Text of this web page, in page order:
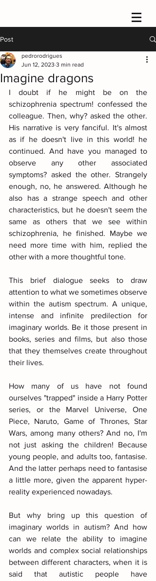
Post
Imagine dragons
pedrorodrigues
Jun 12, 2023 3 min read
I doubt if he might be on the
schizophrenia spectrum! confessed the
colleague. Then, why? asked the other.
His narrative is very fanciful. It's almost
as if he doesn't live in this world! he
continued. And have you managed to
observe any other associated
symptoms? asked the other. Strangely
enough, no, he answered. Although he
also has a strange speech and other
characteristics, but he doesn't seem the
same as others that we see within
schizophrenia, he finished. Maybe we
need more time with him, replied the
other with a more thoughtful tone.
This brief dialogue seeks to draw
attention to what we sometimes observe
within the autism spectrum. A unique,
intense and infinite predilection for
imaginary worlds. Be it those present in
books, series and films, but also those
that they themselves create throughout
their lives.
How many of us have not found
ourselves "trapped" inside a Harry Potter
series, or the Marvel Universe, One
Piece, Naruto, Game of Thrones, Star
Wars, among many others? And no, I'm
not just asking the children! Because
young people, and adults too, fantasise.
And the latter perhaps need to fantasise
a little more, given the apparent hyper-
reality experienced nowadays.
But why bring up this question of
imaginary worlds in autism? And how
can we relate the ability to imagine
worlds and complex social relationships
between different characters, when it is
said that autistic people have